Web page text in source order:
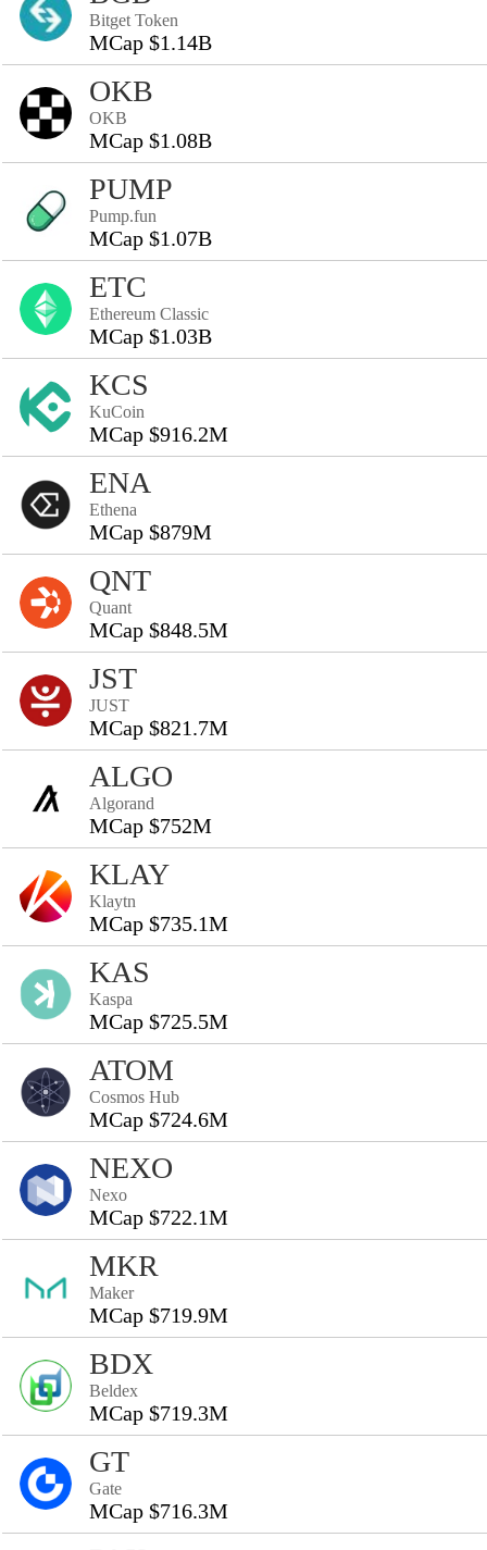
Bitget Token
MCap $1.14B
OKB
OKB
MCap $1.08B
PUMP
Pump.fun
MCap $1.07B
ETC
Ethereum Classic
MCap $1.03B
KCS
KuCoin
MCap $916.2M
ENA
Ethena
MCap $879M
QNT
Quant
MCap $848.5M
JST
JUST
MCap $821.7M
ALGO
Algorand
MCap $752M
KLAY
Klaytn
MCap $735.1M
KAS
Kaspa
MCap $725.5M
ATOM
Cosmos Hub
MCap $724.6M
NEXO
Nexo
MCap $722.1M
MKR
Maker
MCap $719.9M
BDX
Beldex
MCap $719.3M
GT
Gate
MCap $716.3M